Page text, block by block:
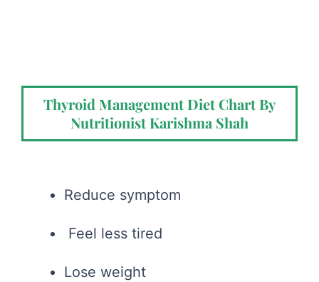
Thyroid Management Diet Chart By
Nutritionist Karishma Shah
Reduce symptom
Feel less tired
Lose weight